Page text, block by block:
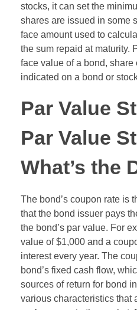
stocks, it can set the
shares are issued in some
face amount used to
the sum repaid at maturity.
face value of a bond, share
indicated on a bond or
Par Value
Par Value
What’s the
The bond’s coupon rate is
that the bond issuer pays
the bond’s par value. For
value of $1,000 and a
interest every year. The
bond’s fixed cash flow,
sources of return for bond
various characteristics that